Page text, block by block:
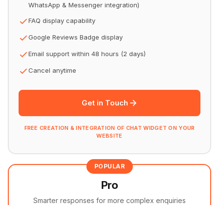
WhatsApp & Messenger integration)
FAQ display capability
Google Reviews Badge display
Email support within 48 hours (2 days)
Cancel anytime
Get in Touch
FREE CREATION & INTEGRATION OF CHAT WIDGET ON YOUR
WEBSITE
POPULAR
Pro
Smarter responses for more complex enquiries